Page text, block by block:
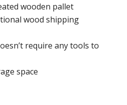
wooden pallet
wood shipping
require any tools to
space